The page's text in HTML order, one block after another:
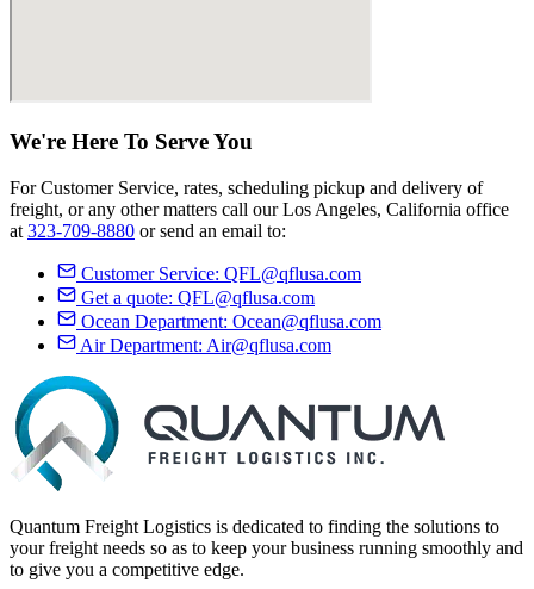
We're Here To ServeYou
For Customer Service, rates, scheduling pickup and delivery of
freight, or any other matters call our Los Angeles, California office
at 323-709-8880 or send an email to:
Customer Service: QFL@qflusa.com
Get a quote: QFL@qflusa.com
Ocean Department: Ocean@qflusa.com
Air Department: Air@qflusa.com
Quantum Freight Logistics is dedicated to finding the solutions to
your freight needs so as to keep your business running smoothly and
to give you a competitive edge.